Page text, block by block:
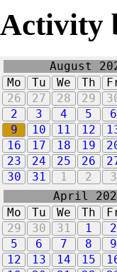
Activity
August
Mo
Tu We Th
26
27 28 29
2
3 4 5 6
9
10 11 12
16
17 18 19
23
24 25 26
30
31 1 2 3
April
Mo
Tu We Th
29
30 31 1 2
5
6 7 8 9
12
13 14 15